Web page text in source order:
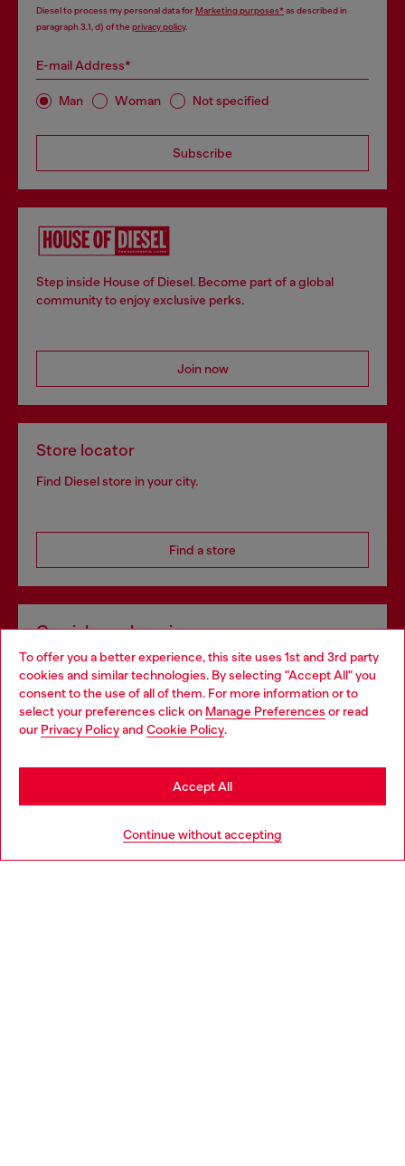
To offer you a better experience, this site uses 1st and 3rd party
cookies and similar technologies. By selecting "Accept All" you
consent to the use of all of them. For more information or to
select your preferences click on Manage Preferences or read
our Privacy Policyand Cookie Policy.
Continue without accepting
Accept All
Diesel to process my personal data forMarketing purposes*as described in
paragraph 3.1, d) of the privacy policy.
E-mail Address*
Man Woman Not specified
Subscribe
Step inside House of Diesel. Become part of a global
community to enjoy exclusive perks.
Join now
Store locator
Find Diesel store in your city.
Find a store
Omnichannel services
Discover all our services, both online and in store.
Discover more
Choose your location
You are currently browsing Poland website, but it seems you
may be based in United States